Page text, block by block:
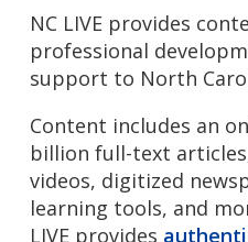
NC LIVE provides
professional
support to North
Content includes an
billion full-text
videos, digitized
learning tools, and
LIVE provides